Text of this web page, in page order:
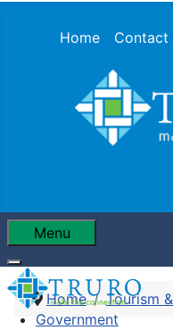
Home Contact
Menu
Government
Home Tourism